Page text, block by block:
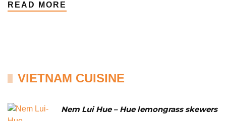
READ MORE
VIETNAM CUISINE
Nem Lui Hue – Hue lemongrass skewers